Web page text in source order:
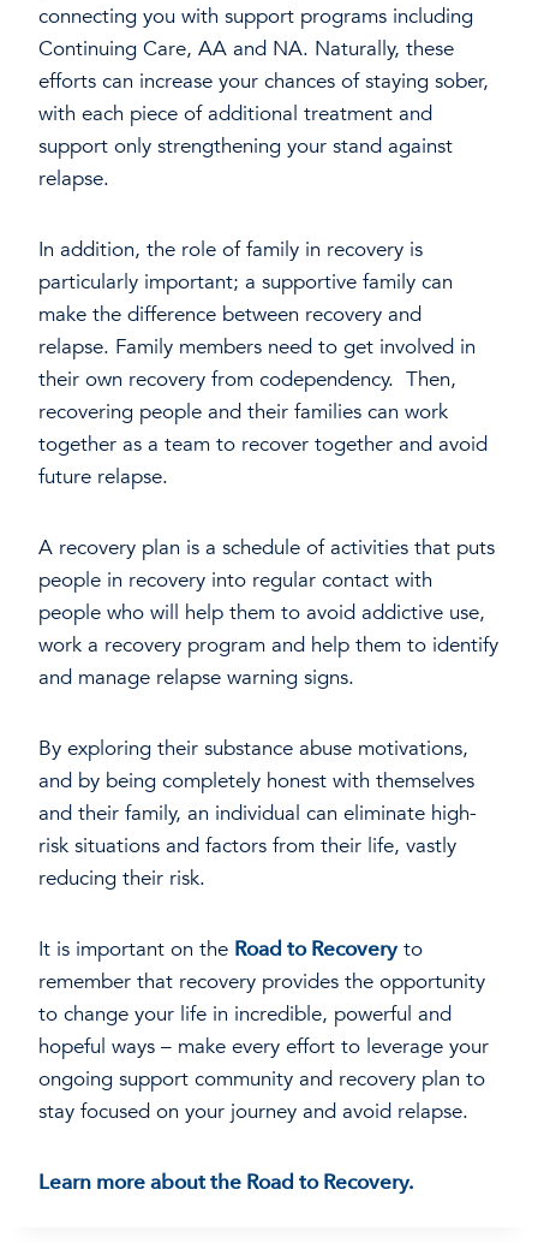
connecting you with support programs including
Continuing Care, AA and NA. Naturally, these
efforts can increase your chances of staying sober,
with each piece of additional treatment and
support only strengthening your stand against
relapse.
In addition, the role of family in recovery is
particularly important; a supportive family can
make the difference between recovery and
relapse. Family members need to get involved in
their own recovery from codependency. Then,
recovering people and their families can work
together as a team to recover together and avoid
future relapse.
A recovery plan is a schedule of activities that puts
people in recovery into regular contact with
people who will help them to avoid addictive use,
work a recovery program and help them to identify
and manage relapse warning signs.
By exploring their substance abuse motivations,
and by being completely honest with themselves
and their family, an individual can eliminate high-
risk situations and factors from their life, vastly
reducing their risk.
It is important on the Road to Recovery to
remember that recovery provides the opportunity
to change your life in incredible, powerful and
hopeful ways – make every effort to leverage your
ongoing support community and recovery plan to
stay focused on your journey and avoid relapse.
Learn more about the Road to Recovery.